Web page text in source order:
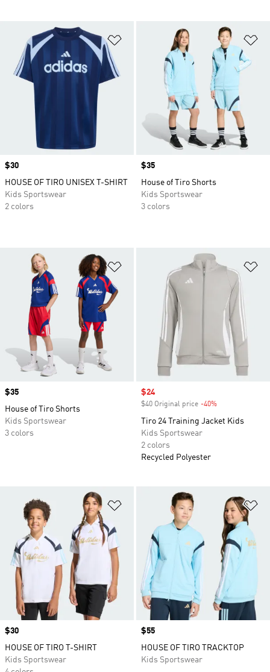
Add to Wishlist
Price
$30
HOUSE OF TIRO UNISEX T-SHIRT
Kids Sportswear
2 colors
Price
$35
House of Tiro Shorts
Kids Sportswear
3 colors
Add to Wishlist
Price
$35
House of Tiro Shorts
Kids Sportswear
3 colors
Sale price
$24
$40 Original price -40%
Tiro 24 Training Jacket Kids
Kids Sportswear
2 colors
Recycled Polyester
Add to Wishlist
Price
$30
HOUSE OF TIRO T-SHIRT
Kids Sportswear
Price
$55
HOUSE OF TIRO TRACKTOP
Kids Sportswear